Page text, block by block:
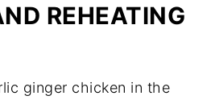
REHEATING
ginger chicken in the